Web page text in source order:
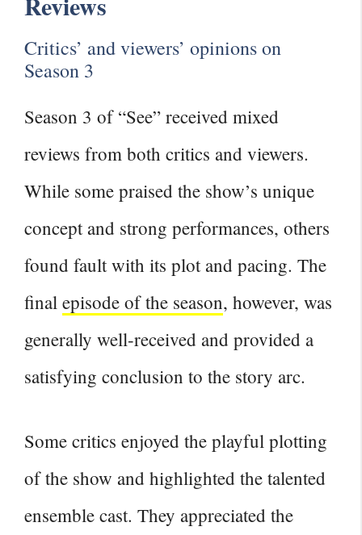
Critics’ and viewers’ opinions on
Season 3
Season 3 of “See” received mixed
reviews from both critics and viewers.
While some praised the show’s unique
concept and strong performances, others
found fault with its plot and pacing. The
final episode of the season, however, was
generally well-received and provided a
satisfying conclusion to the story arc.
Some critics enjoyed the playful plotting
of the show and highlighted the talented
ensemble cast. They appreciated the